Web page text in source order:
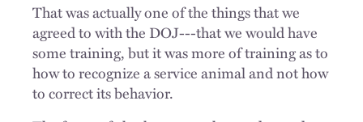
That was actually one of the things that we
agreed to with the DOJ---that we would have
some training, but it was more of training as to
how to recognize a service animal and not how
to correct its behavior.